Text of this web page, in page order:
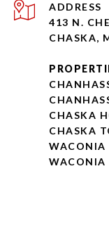
ADDRESS
413 N.
CHASKA,
CHASKA
CHASKA
WACONIA
WACONIA